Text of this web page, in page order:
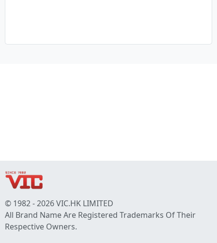
© 1982 - 2026 VIC.HK LIMITED
All Brand Name Are Registered Trademarks Of Their
Respective Owners.